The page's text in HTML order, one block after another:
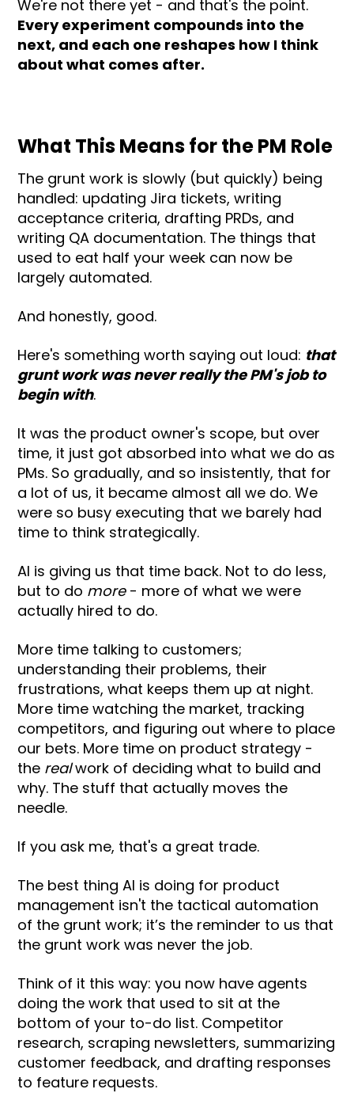
We're not there yet - and that's the point.
Every experiment compounds into the
next, and each one reshapes how I think
about what comes after.
What This Means for the PM Role
The grunt work is slowly (but quickly) being
handled: updating Jira tickets, writing
acceptance criteria, drafting PRDs, and
writing QA documentation. The things that
used to eat half your week can now be
largely automated.
And honestly, good.
Here's something worth saying out loud: that
grunt work was never really the PM's job to
begin with.
It was the product owner's scope, but over
time, it just got absorbed into what we do as
PMs. So gradually, and so insistently, that for
a lot of us, it became almost all we do. We
were so busy executing that we barely had
time to think strategically.
AI is giving us that time back. Not to do less,
but to do more- more of what we were
actually hired to do.
More time talking to customers;
understanding their problems, their
frustrations, what keeps them up at night.
More time watching the market, tracking
competitors, and figuring out where to place
our bets. More time on product strategy -
the realwork of deciding what to build and
why. The stuff that actually moves the
needle.
If you ask me, that's a great trade.
The best thing AI is doing for product
management isn't the tactical automation
of the grunt work; it’s the reminder to us that
the grunt work was never the job.
Think of it this way: you now have agents
doing the work that used to sit at the
bottom of your to-do list. Competitor
research, scraping newsletters, summarizing
customer feedback, and drafting responses
to feature requests.